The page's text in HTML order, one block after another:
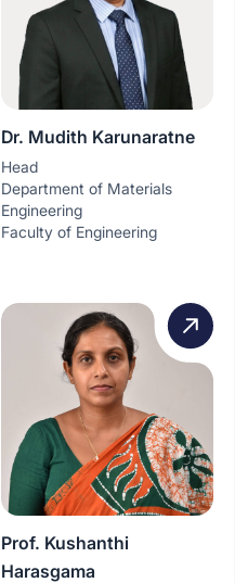
Dr. Mudith Karunaratne
Head
Department of Materials
Engineering
Faculty of Engineering
Prof. Kushanthi
Harasgama